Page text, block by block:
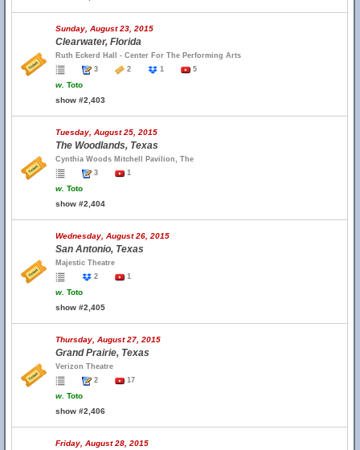
Sunday, August 23, 2015
Clearwater, Florida
Ruth Eckerd Hall - Center For The Performing Arts
3
2 1 5
w. Toto
show #2,403
Tuesday, August 25, 2015
The Woodlands, Texas
Cynthia Woods Mitchell Pavilion, The
3
1
w. Toto
show #2,404
Wednesday, August 26, 2015
San Antonio, Texas
Majestic Theatre
2
1
w. Toto
show #2,405
Thursday, August 27, 2015
Grand Prairie, Texas
Verizon Theatre
2
17
w. Toto
show #2,406
Friday, August 28, 2015